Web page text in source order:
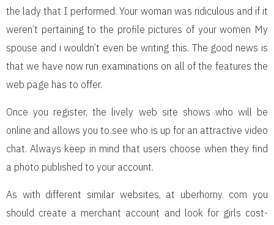
the lady that I performed. Your woman was ridiculous and if it
weren’t pertaining to the profile pictures of your women My
spouse and i wouldn’t even be writing this. The good news is
that we have now run examinations on all of the features the
web page has to offer.
Once you register, the lively web site shows who will be
online and allows you to see who is up for an attractive video
chat. Always keep in mind that users choose when they find
a photo published to your account.
As with different similar websites, at uberhorny. com you
should create a merchant account and look for girls cost-